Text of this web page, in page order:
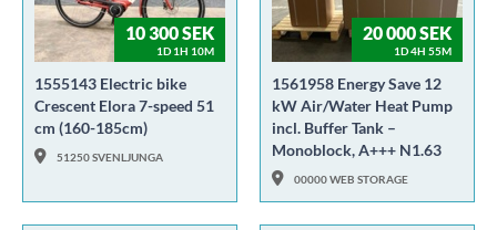
10 300 SEK
1D 1H 10M
1555143 Electric bike
Crescent Elora 7-speed 51
cm (160-185cm)
51250 SVENLJUNGA
20 000 SEK
1D 4H 55M
1561958 Energy Save 12
kW Air/Water Heat Pump
incl. Buffer Tank –
Monoblock, A+++ N1.63
00000 WEB STORAGE